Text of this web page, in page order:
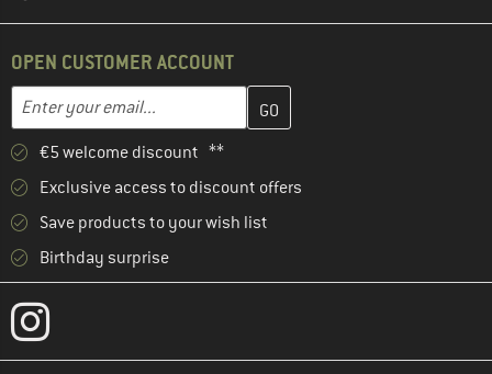
OPEN CUSTOMER ACCOUNT
Email address
Enter your email address here and create your customer
€5 welcome discount **
Exclusive access to discount offers
Save products to your wish list
Birthday surprise